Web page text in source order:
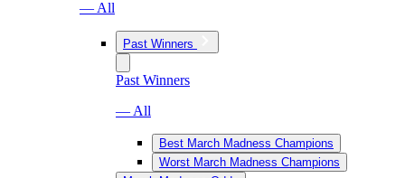
— All
Past Winners
Past Winners
— All
Best March Madness Champions
Worst March Madness Champions